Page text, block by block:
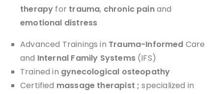
therapy for trauma, chronic painand
emotional distress
Advanced Trainings in Trauma-Informed Care
and Internal Family Systems(IFS)
Trained in gynecological osteopathy
Certified massage therapist ;specialized in